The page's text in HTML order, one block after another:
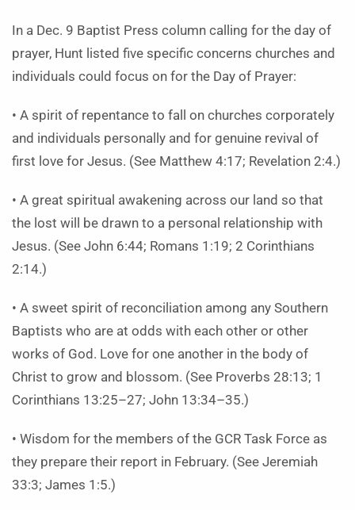
In a Dec. 9 Baptist Press column calling for the day of
prayer, Hunt listed five specific concerns churches and
individuals could focus on for the Day of Prayer:
• A spirit of repentance to fall on churches corporately
and individuals personally and for genuine revival of
first love for Jesus. (See Matthew 4:17; Revelation 2:4.)
• A great spiritual awakening across our land so that
the lost will be drawn to a personal relationship with
Jesus. (See John 6:44; Romans 1:19; 2 Corinthians
2:14.)
• A sweet spirit of reconciliation among any Southern
Baptists who are at odds with each other or other
works of God. Love for one another in the body of
Christ to grow and blossom. (See Proverbs 28:13; 1
Corinthians 13:25–27; John 13:34–35.)
• Wisdom for the members of the GCR Task Force as
they prepare their report in February. (See Jeremiah
33:3; James 1:5.)